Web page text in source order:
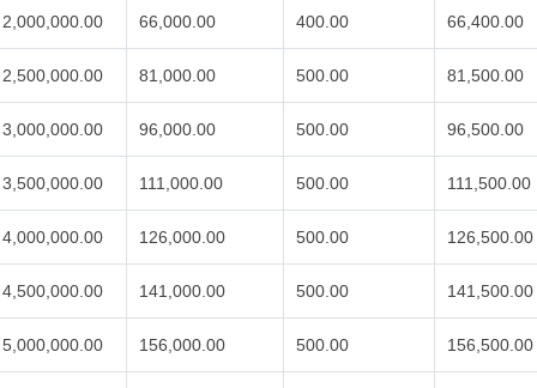
2,000,000.00 66,000.00 400.00 66,400.00
2,500,000.00 81,000.00 500.00 81,500.00
3,000,000.00 96,000.00 500.00 96,500.00
3,500,000.00 111,000.00 500.00 111,500.00
4,000,000.00 126,000.00 500.00 126,500.00
4,500,000.00 141,000.00 500.00 141,500.00
5,000,000.00 156,000.00 500.00 156,500.00